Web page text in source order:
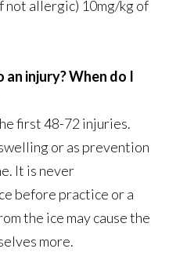
not allergic) 10mg/kg of
an injury? When do I
first 48-72 injuries.
or as prevention
It is never
before practice or a
the ice may cause the
more.